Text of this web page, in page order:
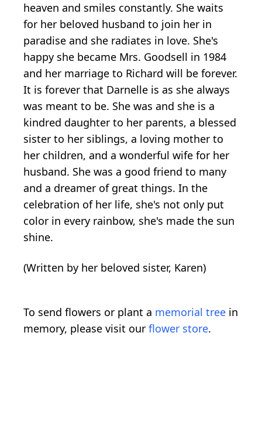
heaven and smiles constantly. She waits
for her beloved husband to join her in
paradise and she radiates in love. She's
happy she became Mrs. Goodsell in 1984
and her marriage to Richard will be forever.
It is forever that Darnelle is as she always
was meant to be. She was and she is a
kindred daughter to her parents, a blessed
sister to her siblings, a loving mother to
her children, and a wonderful wife for her
husband. She was a good friend to many
and a dreamer of great things. In the
celebration of her life, she's not only put
color in every rainbow, she's made the sun
shine.
(Written by her beloved sister, Karen)
To send flowers or plant a memorial tree in
memory, please visit our flower store.